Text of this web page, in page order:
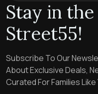
Stay in
Street55!
Subscribe To Our
About Exclusive Deals,
Curated For Families Like